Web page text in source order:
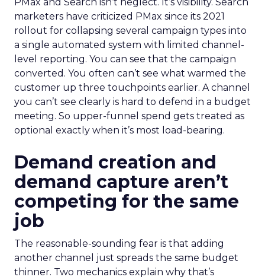
marketers have criticized PMax since its 2021
rollout for collapsing several campaign types into
a single automated system with limited channel-
level reporting. You can see that the campaign
converted. You often can’t see what warmed the
customer up three touchpoints earlier. A channel
you can’t see clearly is hard to defend in a budget
meeting. So upper-funnel spend gets treated as
optional exactly when it’s most load-bearing.
Demand creation and
demand capture aren’t
competing for the same
job
The reasonable-sounding fear is that adding
another channel just spreads the same budget
thinner. Two mechanics explain why that’s